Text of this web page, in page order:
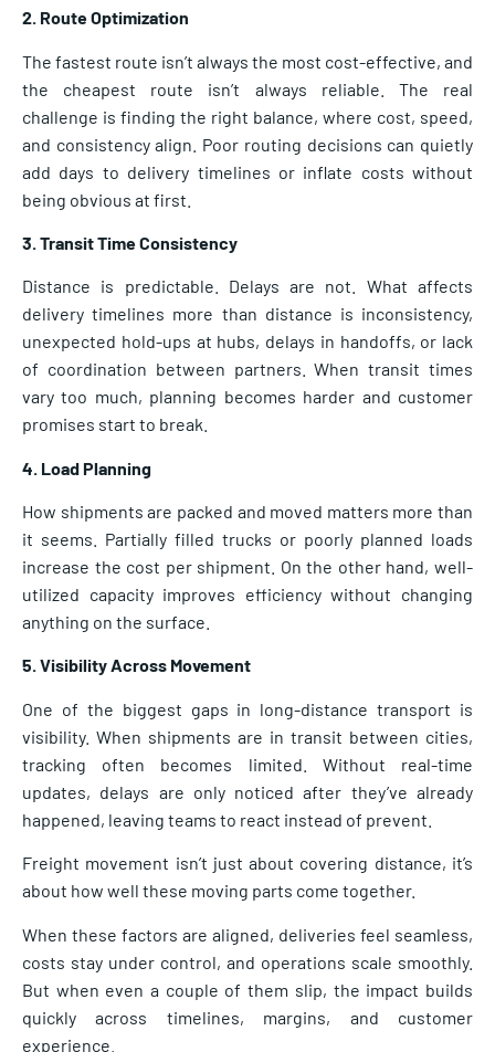
2. Route Optimization
The fastest route isn’t always the most cost-effective, and
the cheapest route isn’t always reliable. The real
challenge is finding the right balance, where cost, speed,
and consistency align. Poor routing decisions can quietly
add days to delivery timelines or inflate costs without
being obvious at first.
3. Transit Time Consistency
Distance is predictable. Delays are not. What affects
delivery timelines more than distance is inconsistency,
unexpected hold-ups at hubs, delays in handoffs, or lack
of coordination between partners. When transit times
vary too much, planning becomes harder and customer
promises start to break.
4. Load Planning
How shipments are packed and moved matters more than
it seems. Partially filled trucks or poorly planned loads
increase the cost per shipment. On the other hand, well-
utilized capacity improves efficiency without changing
anything on the surface.
5. Visibility Across Movement
One of the biggest gaps in long-distance transport is
visibility. When shipments are in transit between cities,
tracking often becomes limited. Without real-time
updates, delays are only noticed after they’ve already
happened, leaving teams to react instead of prevent.
Freight movement isn’t just about covering distance, it’s
about how well these moving parts come together.
When these factors are aligned, deliveries feel seamless,
costs stay under control, and operations scale smoothly.
But when even a couple of them slip, the impact builds
quickly across timelines, margins, and customer
experience.